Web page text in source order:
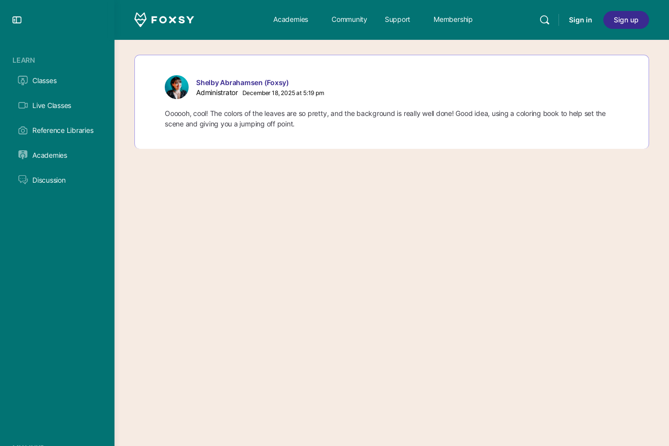
LEARN
Classes
Live Classes
Reference Libraries
Academies
Discussion
Academies Community Support Membership Sign in Sign up
Shelby Abrahamsen (Foxsy)
Administrator
December 18, 2025 at 5:19 pm
Oooooh, cool! The colors of the leaves are so pretty, and the background is really well done! Good idea, using a coloring book to help set the
scene and giving you a jumping off point.